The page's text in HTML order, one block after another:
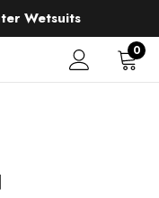
Wetsuits
Shop now!
0